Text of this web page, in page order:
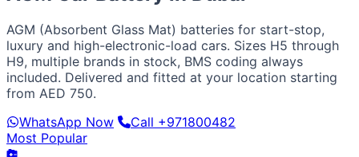
Kia
European / American
BMW Mercedes Audi Volkswagen Range Rover Land
Rover Ford Chevrolet Jeep GMC
Luxury & Exotic
Maserati Lotus Cadillac
AGM (Absorbent Glass Mat) batteries for start-stop,
luxury and high-electronic-load cars. Sizes H5 through
H9, multiple brands in stock, BMS coding always
included. Delivered and fitted at your location starting
from AED 750.
WhatsApp Now
Call +971800482
Most Popular